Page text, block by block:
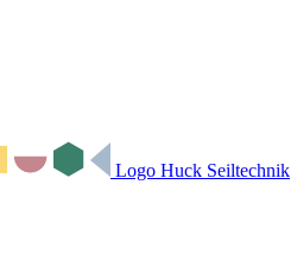
Logo Huck Seiltechnik